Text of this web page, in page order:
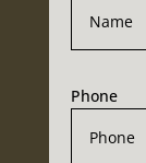
Phone